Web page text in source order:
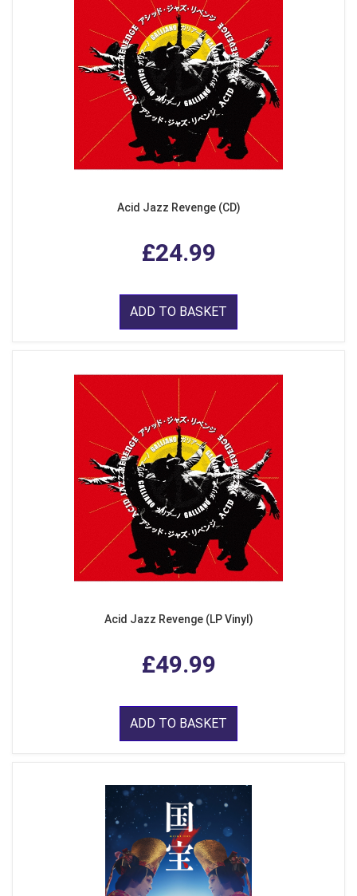
Acid Jazz Revenge (CD)
£24.99
ADD TO BASKET
Acid Jazz Revenge (LP Vinyl)
£49.99
ADD TO BASKET